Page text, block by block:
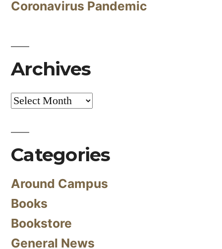
Coronavirus Pandemic
Archives
Archives
Categories
Around Campus
Books
Bookstore
General News